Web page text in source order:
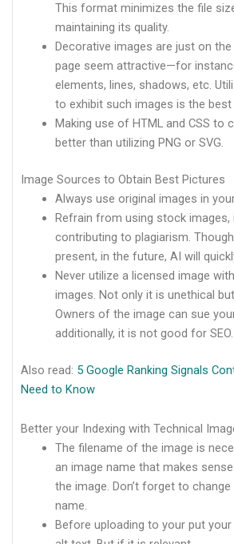
This format minimizes the file
maintaining its quality.
Decorative images are just on
page seem attractive—for
elements, lines, shadows, etc.
to exhibit such images is the best
Making use of HTML and CSS to
better than utilizing PNG or SVG.
Image Sources to Obtain Best Pictures
Always use original images in
Refrain from using stock images,
contributing to plagiarism.
present, in the future, AI will
Never utilize a licensed image
images. Not only it is unethical
Owners of the image can sue
additionally, it is not good for SEO.
Also read: 5 Google Ranking Signals
Need to Know
Better your Indexing with Technical
The filename of the image is
an image name that makes
the image. Don’t forget to
name.
Before uploading to your put